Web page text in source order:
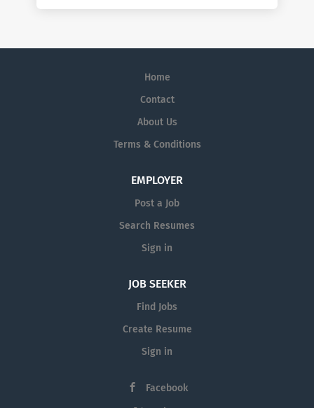
Home
Contact
About Us
Terms & Conditions
EMPLOYER
Post a Job
Search Resumes
Sign in
JOB SEEKER
Find Jobs
Create Resume
Sign in
Facebook